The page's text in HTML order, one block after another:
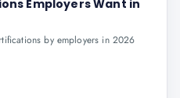
Employers Want in
by employers in 2026